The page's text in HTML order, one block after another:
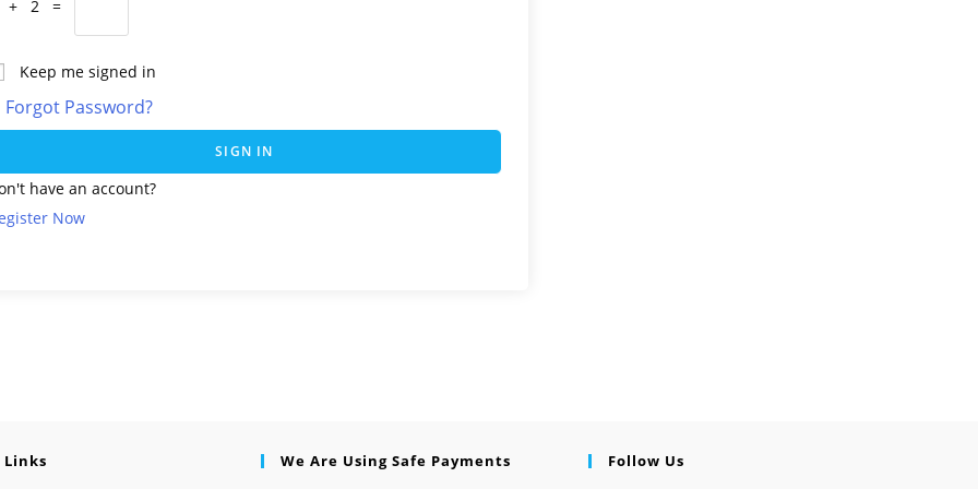
+ 2 =
Keep me signed in
Forgot Password?
SIGN IN
have an account?
Now
Links We Are Using Safe Payments Follow Us